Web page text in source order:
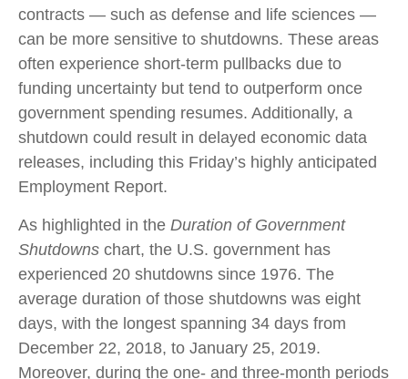
contracts — such as defense and life sciences —
can be more sensitive to shutdowns. These areas
often experience short-term pullbacks due to
funding uncertainty but tend to outperform once
government spending resumes. Additionally, a
shutdown could result in delayed economic data
releases, including this Friday’s highly anticipated
Employment Report.
As highlighted in the Duration of Government
Shutdowns chart, the U.S. government has
experienced 20 shutdowns since 1976. The
average duration of those shutdowns was eight
days, with the longest spanning 34 days from
December 22, 2018, to January 25, 2019.
Moreover, during the one- and three-month periods